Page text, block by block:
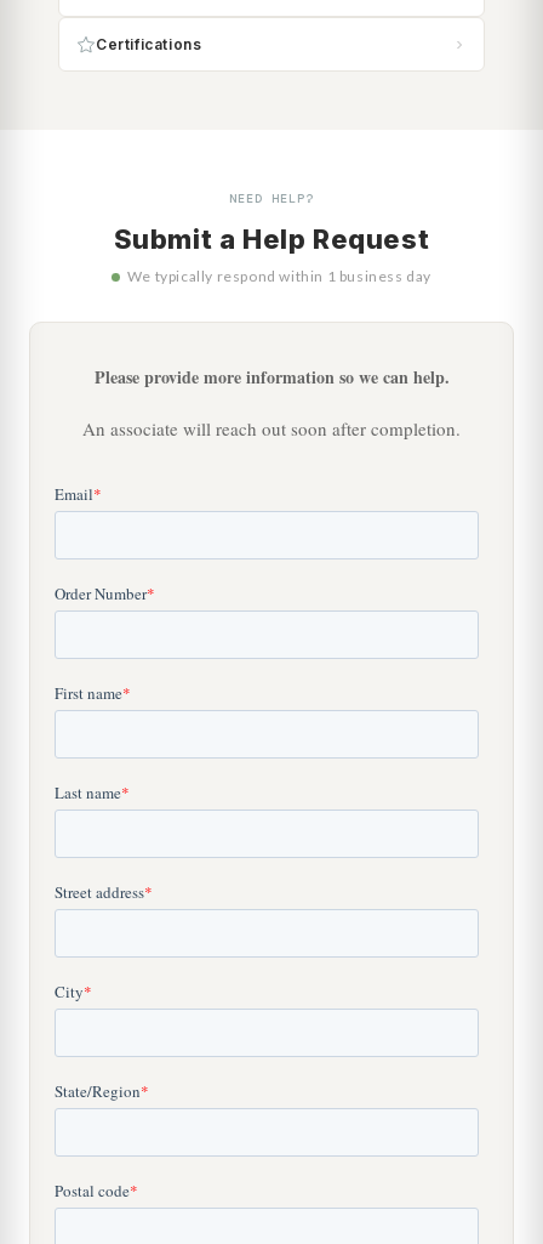
Certifications
NEED HELP?
Submit a Help Request
We typically respond within 1 business day